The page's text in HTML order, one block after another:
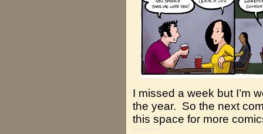
I missed a week but I’m
the year. So the next
this space for more